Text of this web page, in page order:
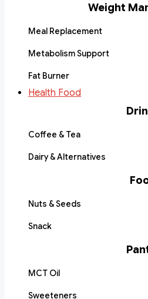
Weight
Meal Replacement
Metabolism Support
Fat Burner
Health Food
Coffee & Tea
Dairy & Alternatives
Nuts & Seeds
Snack
MCT Oil
Sweeteners